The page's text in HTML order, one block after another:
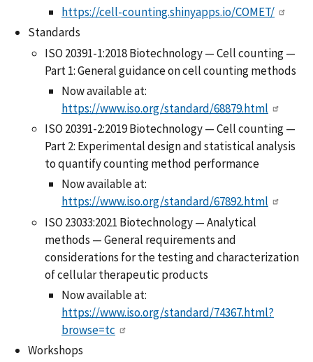
https://cell-counting.shinyapps.io/COMET/
Standards
ISO 20391-1:2018 Biotechnology — Cell counting —
Part 1: General guidance on cell counting methods
Now available at:
https://www.iso.org/standard/68879.html
ISO 20391-2:2019 Biotechnology — Cell counting —
Part 2: Experimental design and statistical analysis
to quantify counting method performance
Now available at:
https://www.iso.org/standard/67892.html
ISO 23033:2021 Biotechnology — Analytical
methods — General requirements and
considerations for the testing and characterization
of cellular therapeutic products
Now available at:
https://www.iso.org/standard/74367.html?
browse=tc
Workshops